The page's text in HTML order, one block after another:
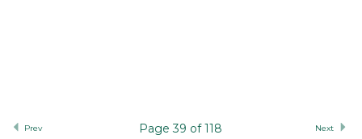
Prev Page 39 of 118 Next